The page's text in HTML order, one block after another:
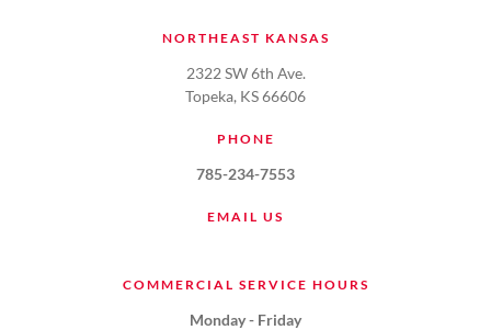
NORTHEAST KANSAS
2322 SW 6th Ave.
Topeka, KS 66606
PHONE
785-234-7553
EMAIL US
COMMERCIAL SERVICE HOURS
Monday - Friday